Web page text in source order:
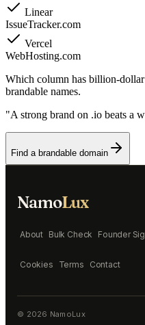
Linear
IssueTracker.com
Vercel
WebHosting.com
Which column has billion-
brandable names.
"A strong brand on .io beats a
Find a brandable domain
NamoLux
About Bulk Check Founder
Cookies Terms Contact
© 2026 NamoLux